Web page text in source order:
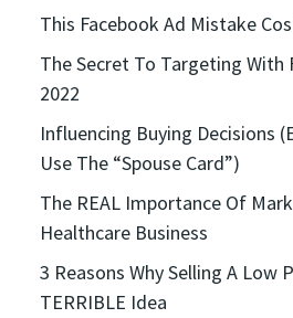
This Facebook Ad Mistake
The Secret To Targeting With
2022
Influencing Buying Decisions
Use The “Spouse Card”)
The REAL Importance Of
Healthcare Business
3 Reasons Why Selling A Low
TERRIBLE Idea